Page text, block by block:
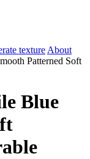
texture About
Patterned Soft
Blue